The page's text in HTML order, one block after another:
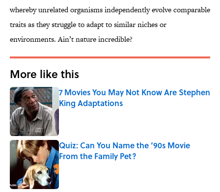
whereby unrelated organisms independently evolve comparable
traits as they struggle to adapt to similar niches or
environments. Ain’t nature incredible?
More like this
7 Movies You May Not Know Are Stephen
King Adaptations
Published by on Invalid Date
Quiz: Can You Name the ‘90s Movie
From the Family Pet?
Published by on Invalid Date